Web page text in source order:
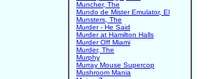
Muncher, The
Mundo de Mister Emulator, El
Munsters, The
Murder - He Said
Murder at Hamilton Halls
Murder Off Miami
Murder, The
Murphy
Murray Mouse Supercop
Mushroom Mania